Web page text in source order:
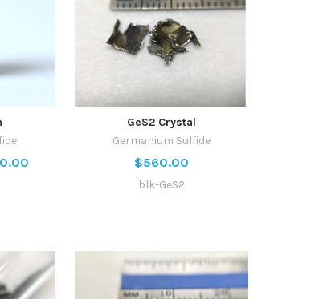
GeS2 Crystal
Germanium Sulfide
$560.00
blk-GeS2